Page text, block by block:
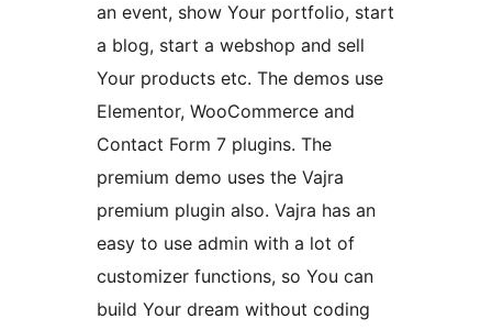
an event, show Your portfolio, start
a blog, start a webshop and sell
Your products etc. The demos use
Elementor, WooCommerce and
Contact Form 7 plugins. The
premium demo uses the Vajra
premium plugin also. Vajra has an
easy to use admin with a lot of
customizer functions, so You can
build Your dream without coding